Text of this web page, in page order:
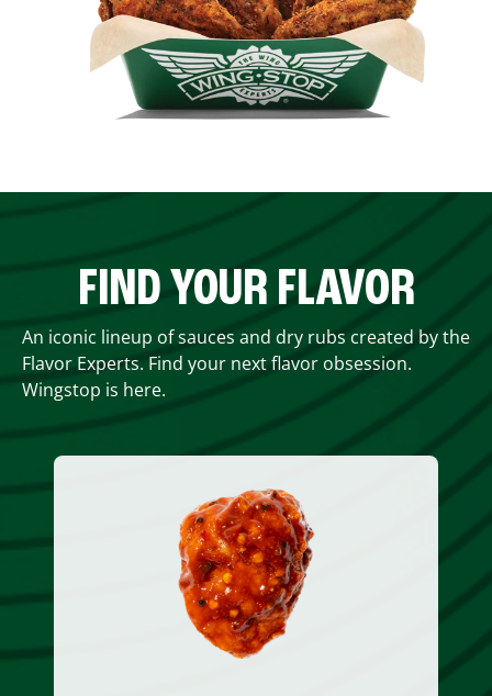
FIND YOUR FLAVOR
An iconic lineup of sauces and dry rubs created by the
Flavor Experts. Find your next flavor obsession.
Wingstop is here.